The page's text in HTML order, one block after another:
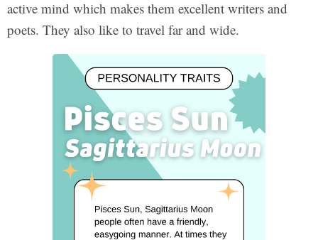
active mind which makes them excellent writers and
poets. They also like to travel far and wide.